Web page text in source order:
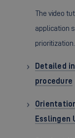
The video
application
prioritization.
Detailed
procedure
Esslingen